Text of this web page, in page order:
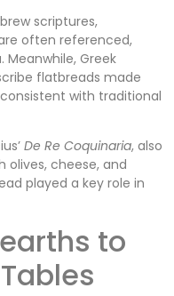
scriptures,
often referenced,
Greek
flatbreads made
with traditional
De Re Coquinaria, also
cheese, and
played a key role in
to